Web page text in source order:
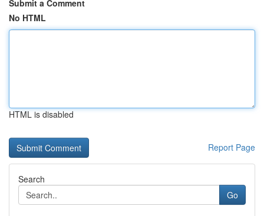
Submit a Comment
No HTML
HTML is disabled
Report Page
Search
Go